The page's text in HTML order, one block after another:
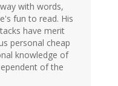
with words,
fun to read. His
have merit
personal cheap
knowledge of
of the